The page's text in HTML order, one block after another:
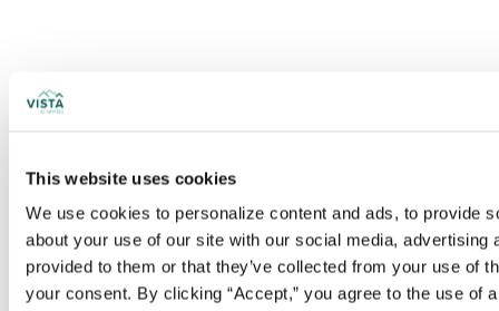
This website uses cookies
We use cookies to personalize content and ads, to provide
about your use of our site with our social media,
provided to them or that they’ve collected from your use of
your consent. By clicking “Accept,” you agree to the use